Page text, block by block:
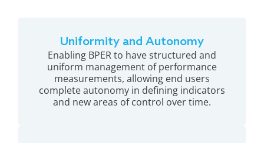
Uniformity and Autonomy
Enabling BPER to have structured and
uniform management of performance
measurements, allowing end users
complete autonomy in defining indicators
and new areas of control over time.